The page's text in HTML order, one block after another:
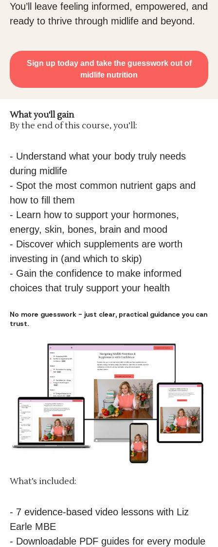
You’ll leave feeling informed, empowered, and
ready to thrive through midlife and beyond.
Sign up today and take the guesswork out of
midlife nutrition
What you'll gain
By the end of this course, you’ll:
- Understand what your body truly needs
during midlife
- Spot the most common nutrient gaps and
how to fill them
- Learn how to support your hormones,
energy, skin, bones, brain and mood
- Discover which supplements are worth
investing in (and which to skip)
- Gain the confidence to make informed
choices that truly support your health
No more guesswork - just clear, practical guidance you can
trust.
What’s included:
- 7 evidence-based video lessons with Liz
Earle MBE
- Downloadable PDF guides for every module